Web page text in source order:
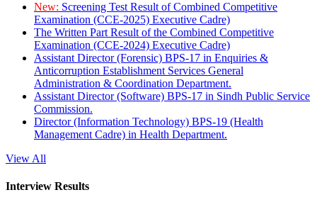
New: Screening Test Result of Combined Competitive
Examination (CCE-2025) Executive Cadre)
The Written Part Result of the Combined Competitive
Examination (CCE-2024) Executive Cadre)
Assistant Director (Forensic) BPS-17 in Enquiries &
Anticorruption Establishment Services General
Administration & Coordination Department.
Assistant Director (Software) BPS-17 in Sindh Public Service
Commission.
Director (Information Technology) BPS-19 (Health
Management Cadre) in Health Department.
View All
Interview Results